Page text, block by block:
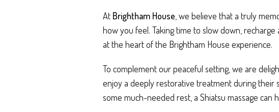
At Brightham House , we believe that a truly
how you feel. Taking time to slow down,
at the heart of the Brightham House experience.
To complement our peaceful setting, we are
enjoy a deeply restorative treatment during their
some much-needed rest, a Shiatsu massage can